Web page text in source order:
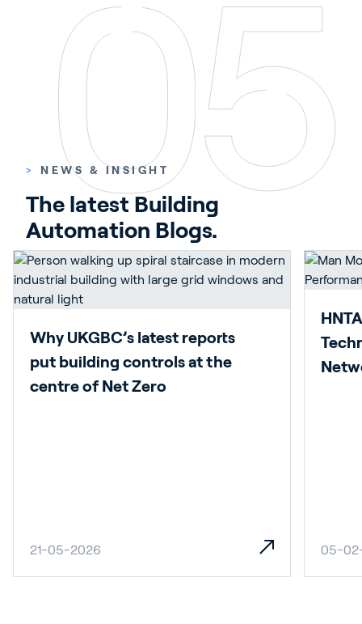
> NEWS & INSIGHT
The latest Building
Automation Blogs.
Why UKGBC’s latest reports
put building controls at the
centre of Net Zero
21-05-2026 05-